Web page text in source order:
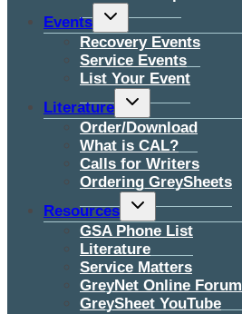
Events
Toggle
menu
Recovery Events
Service Events
List Your Event
Literature
Toggle
menu
Order/Download
What is CAL?
Calls for Writers
Ordering GreySheets
Resources
Toggle
menu
GSA Phone List
Literature
Service Matters
GreyNet Online Forum
GreySheet YouTube